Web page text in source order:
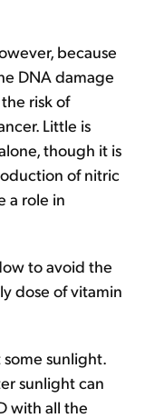
because
DNA damage
risk of
Little is
though it is
of nitric
a role in
to avoid the
dose of vitamin
sunlight.
sunlight can
with all the